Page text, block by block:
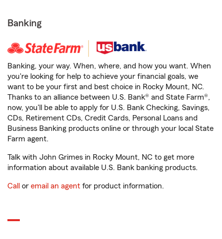
Banking
Banking, your way. When, where, and how you want. When
you're looking for help to achieve your financial goals, we
want to be your first and best choice in Rocky Mount, NC.
Thanks to an alliance between U.S. Bank® and State Farm®,
now, you'll be able to apply for U.S. Bank Checking, Savings,
CDs, Retirement CDs, Credit Cards, Personal Loans and
Business Banking products online or through your local State
Farm agent.
Talk with John Grimes in Rocky Mount, NC to get more
information about available U.S. Bank banking products.
Call or email an agent for product information.